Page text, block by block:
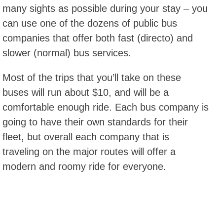
many sights as possible during your stay – you
can use one of the dozens of public bus
companies that offer both fast (directo) and
slower (normal) bus services.
Most of the trips that you’ll take on these
buses will run about $10, and will be a
comfortable enough ride. Each bus company is
going to have their own standards for their
fleet, but overall each company that is
traveling on the major routes will offer a
modern and roomy ride for everyone.